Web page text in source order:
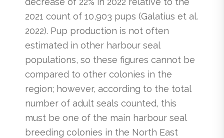
2021 count of 10,903 pups (Galatius et al.
2022). Pup production is not often
estimated in other harbour seal
populations, so these figures cannot be
compared to other colonies in the
region; however, according to the total
number of adult seals counted, this
must be one of the main harbour seal
breeding colonies in the North East